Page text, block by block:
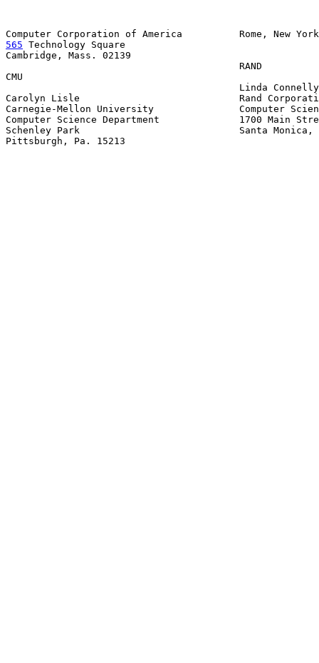
565 Technology Square
Cambridge, Mass. 02139
                                         RAND
CMU
                                         Linda Connelly
Carolyn Lisle                            Rand
Carnegie-Mellon University               Computer
Computer Science Department              1700 Main
Schenley Park                            Santa Monica,
Pittsburgh, Pa. 15213